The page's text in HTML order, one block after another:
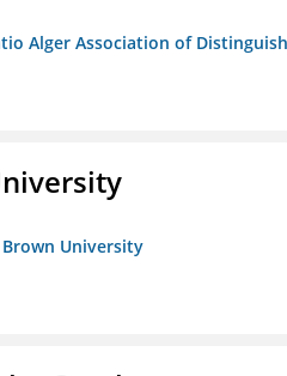
Alger Association of
Brown University